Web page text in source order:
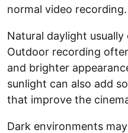
normal video recording.
Natural daylight
Outdoor recording
and brighter
sunlight can also add
that improve the
Dark environments